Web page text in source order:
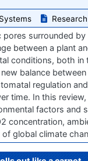
surrounded
between a plant
conditions, both
balance
regulation
time. In this
factors and
concentration,
global climate